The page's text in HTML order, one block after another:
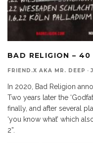
BAD RELIGION – 40
FRIEND.X AKA MR. DEEP ·
In 2020, Bad Religion
Two years later the
finally, and after several
‘you know what’ which
2”.